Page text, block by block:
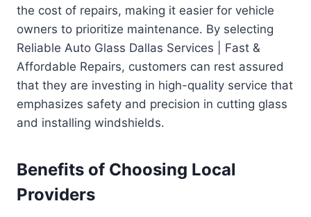
the cost of repairs, making it easier for vehicle
owners to prioritize maintenance. By selecting
Reliable Auto Glass Dallas Services | Fast &
Affordable Repairs, customers can rest assured
that they are investing in high-quality service that
emphasizes safety and precision in cutting glass
and installing windshields.
Benefits of Choosing Local
Providers